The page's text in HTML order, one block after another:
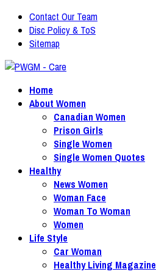
Contact Our Team
Disc Policy & ToS
Sitemap
Home
About Women
Canadian Women
Prison Girls
Single Women
Single Women Quotes
Healthy
News Women
Woman Face
Woman To Woman
Women
Life Style
Car Woman
Healthy Living Magazine